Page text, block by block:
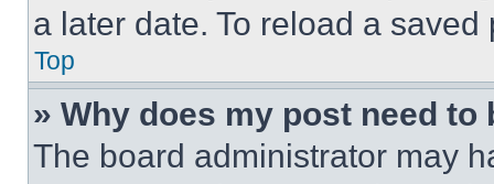
a later date. To reload a
Top
» Why does my post need to
The board administrator may